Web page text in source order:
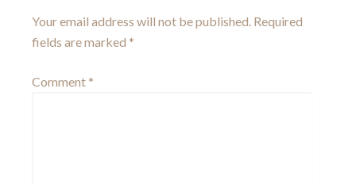
Your email address will not be published. Required
fields are marked *
Comment *